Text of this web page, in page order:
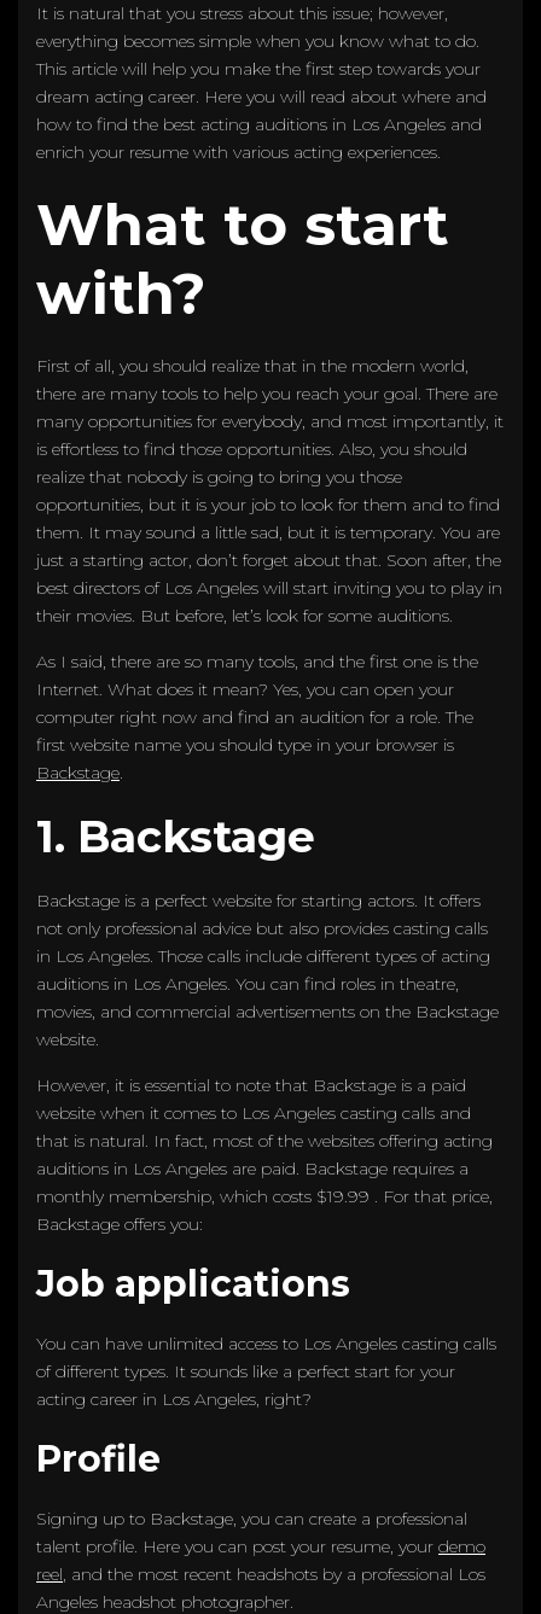
It is natural that you stress about this issue; however,
everything becomes simple when you know what to do.
This article will help you make the first step towards your
dream acting career. Here you will read about where and
how to find the best acting auditions in Los Angeles and
enrich your resume with various acting experiences.
What to start
with?
First of all, you should realize that in the modern world,
there are many tools to help you reach your goal. There are
many opportunities for everybody, and most importantly, it
is effortless to find those opportunities. Also, you should
realize that nobody is going to bring you those
opportunities, but it is your job to look for them and to find
them. It may sound a little sad, but it is temporary. You are
just a starting actor, don’t forget about that. Soon after, the
best directors of Los Angeles will start inviting you to play in
their movies. But before, let’s look for some auditions.
As I said, there are so many tools, and the first one is the
Internet. What does it mean? Yes, you can open your
computer right now and find an audition for a role. The
first website name you should type in your browser is
Backstage.
1. Backstage
Backstage is a perfect website for starting actors. It offers
not only professional advice but also provides casting calls
in Los Angeles. Those calls include different types of acting
auditions in Los Angeles. You can find roles in theatre,
movies, and commercial advertisements on the Backstage
website.
However, it is essential to note that Backstage is a paid
website when it comes to Los Angeles casting calls and
that is natural. In fact, most of the websites offering acting
auditions in Los Angeles are paid. Backstage requires a
monthly membership, which costs $19.99 . For that price,
Backstage offers you:
Job applications
You can have unlimited access to Los Angeles casting calls
of different types. It sounds like a perfect start for your
acting career in Los Angeles, right?
Profile
Signing up to Backstage, you can create a professional
talent profile. Here you can post your resume, your demo
reel, and the most recent headshots by a professional Los
Angeles headshot photographer.